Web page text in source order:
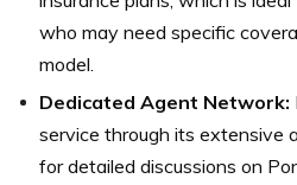
who may need specific
model.
Dedicated Agent Network:
service through its extensive
for detailed discussions on